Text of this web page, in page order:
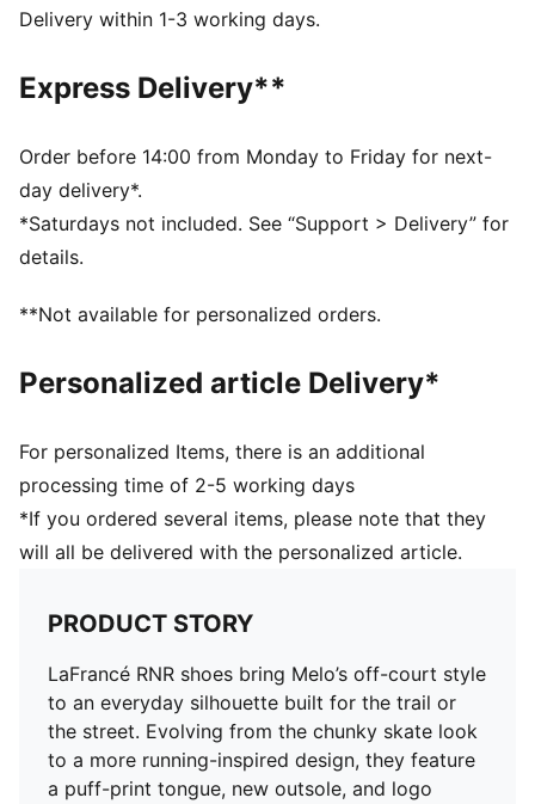
recycled materials.
Toe Type: Rounded
Heel type: Flat
LaFrancé logo on tongue
Delivery within 1-3 working days.
Express Delivery**
Order before 14:00 from Monday to Friday for next-
day delivery*.
*Saturdays not included. See “Support > Delivery” for
details.
**Not available for personalized orders.
Personalized article Delivery*
For personalized Items, there is an additional
processing time of 2-5 working days
*If you ordered several items, please note that they
will all be delivered with the personalized article.
PRODUCT STORY
LaFrancé RNR shoes bring Melo’s off-court style
to an everyday silhouette built for the trail or
the street. Evolving from the chunky skate look
to a more running-inspired design, they feature
a puff-print tongue, new outsole, and logo